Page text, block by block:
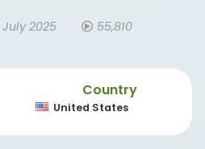
2025 55,810
Country
United States